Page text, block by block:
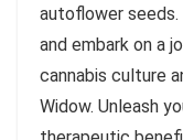
autoflower seeds.
and embark on a
cannabis culture
Widow. Unleash